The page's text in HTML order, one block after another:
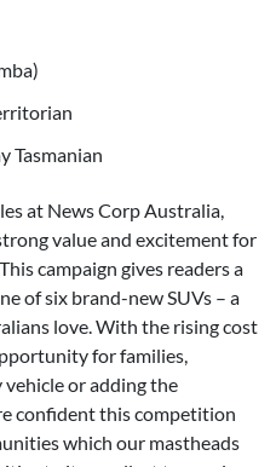
Tasmanian
at News Corp Australia,
value and excitement for
campaign gives readers a
of six brand-new SUVs – a
love. With the rising cost
for families,
or adding the
confident this competition
which our mastheads